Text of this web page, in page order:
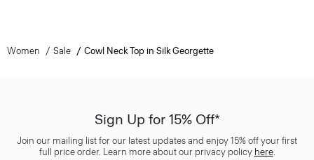
Women Sale Cowl Neck Top in Silk Georgette
Sign Up for 15% Off*
Join our mailing list for our latest updates and enjoy 15% off your first
full price order. Learn more about our privacy policy here.